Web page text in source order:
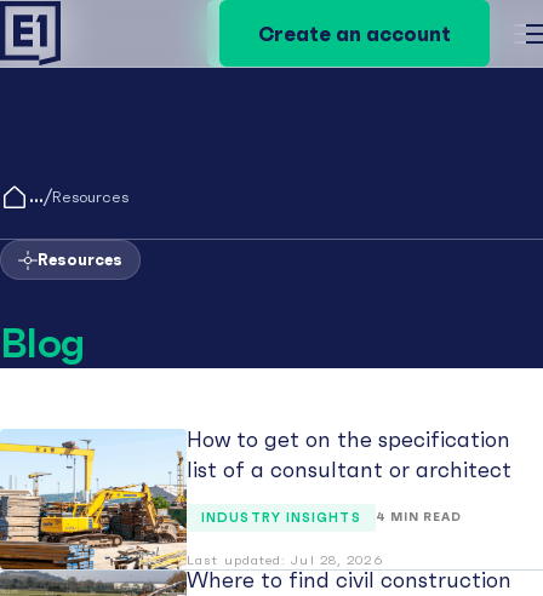
Create an account
/Resources
Resources
Blog
How to get on the specification
list of a consultant or architect
INDUSTRY INSIGHTS 4 MIN READ
Last updated: Jul 28, 2026
Where to find civil construction
Create an account